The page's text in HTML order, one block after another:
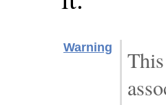
Warning